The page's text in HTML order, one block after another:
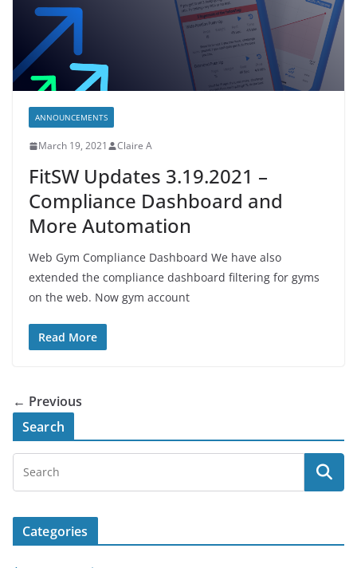
ANNOUNCEMENTS
March 19, 2021 Claire A
FitSW Updates 3.19.2021 –
Compliance Dashboard and
More Automation
Web Gym Compliance Dashboard We have also
extended the compliance dashboard filtering for gyms
on the web. Now gym account
Read More
← Previous
Search
Categories